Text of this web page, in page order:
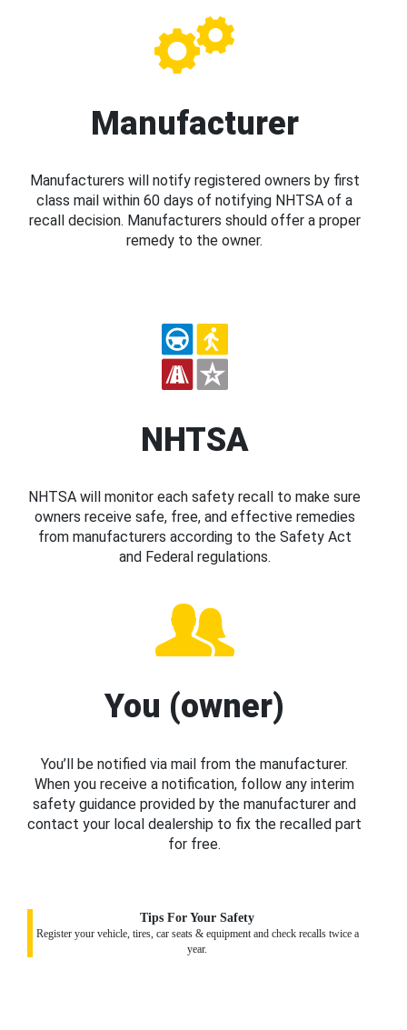
Manufacturer
Manufacturers will notify registered owners by first
class mail within 60 days of notifying NHTSA of a
recall decision. Manufacturers should offer a proper
remedy to the owner.
NHTSA
NHTSA will monitor each safety recall to make sure
owners receive safe, free, and effective remedies
from manufacturers according to the Safety Act
and Federal regulations.
You (owner)
You’ll be notified via mail from the manufacturer.
When you receive a notification, follow any interim
safety guidance provided by the manufacturer and
contact your local dealership to fix the recalled part
for free.
Tips For Your Safety
Register your vehicle, tires, car seats & equipment and check recalls twice a
year.